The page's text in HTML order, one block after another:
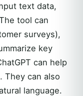
text data,
tool can
surveys),
key
can help
They can also
language.